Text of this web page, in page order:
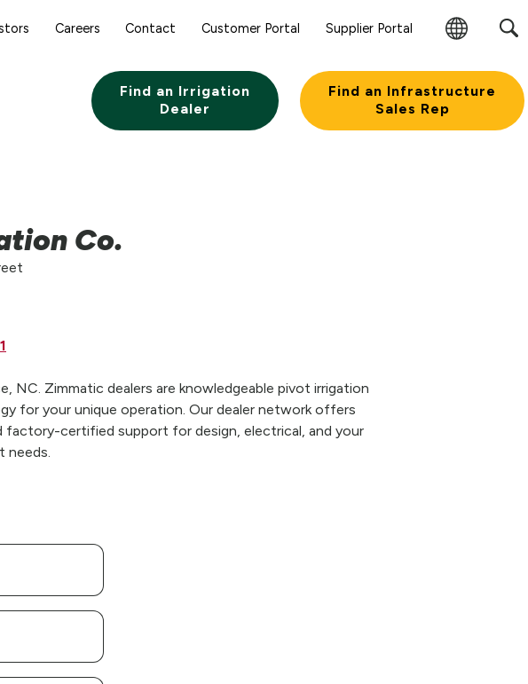
Careers Contact Customer Portal Supplier Portal
Change
Find an Irrigation
Dealer
Find an Infrastructure
Sales Rep
Co.
NC. Zimmatic dealers are knowledgeable pivot irrigation
for your unique operation. Our dealer network offers
factory-certified support for design, electrical, and your
needs.